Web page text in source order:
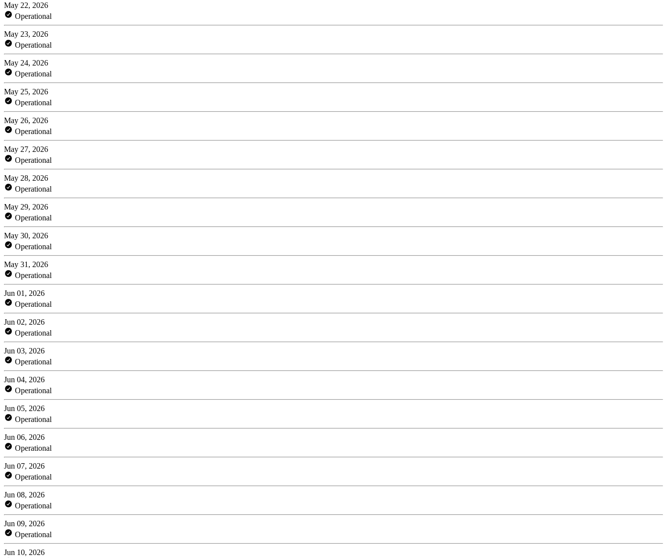
May 22, 2026
Operational
May 23, 2026
Operational
May 24, 2026
Operational
May 25, 2026
Operational
May 26, 2026
Operational
May 27, 2026
Operational
May 28, 2026
Operational
May 29, 2026
Operational
May 30, 2026
Operational
May 31, 2026
Operational
Jun 01, 2026
Operational
Jun 02, 2026
Operational
Jun 03, 2026
Operational
Jun 04, 2026
Operational
Jun 05, 2026
Operational
Jun 06, 2026
Operational
Jun 07, 2026
Operational
Jun 08, 2026
Operational
Jun 09, 2026
Operational
Jun 10, 2026